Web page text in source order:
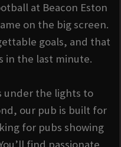
at Beacon Eston
on the big screen.
goals, and that
in the last minute.
under the lights to
our pub is built for
for pubs showing